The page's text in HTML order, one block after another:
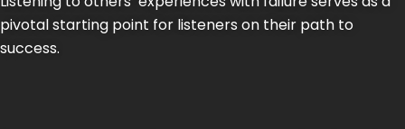
pivotal starting point for listeners on their path to
success.